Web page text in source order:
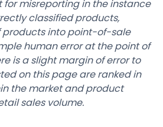
for misreporting in the instance
classified products,
into point-of-sale
human error at the point of
is a slight margin of error to
on this page are ranked in
the market and product
sales volume.